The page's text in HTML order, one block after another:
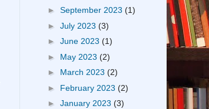
► September 2023 (1)
► July 2023 (3)
► June 2023 (1)
► May 2023 (2)
► March 2023 (2)
► February 2023 (2)
► January 2023 (3)